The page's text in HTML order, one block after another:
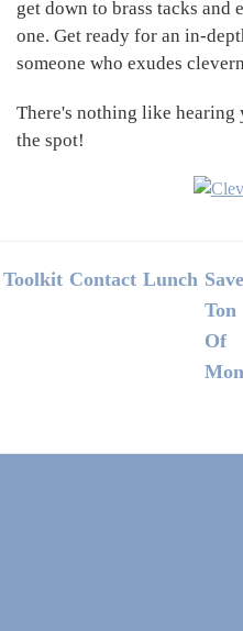
get down to brass tacks and
one. Get ready for an in-
someone who exudes
There's nothing like
the spot!
Footer
Toolkit Contact Lunch
Ton
Of